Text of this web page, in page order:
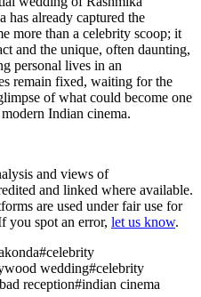
has already captured the
more than a celebrity scoop; it
and the unique, often daunting,
personal lives in an
remain fixed, waiting for the
of what could become one
Indian cinema.
and views of
and linked where available.
are used under fair use for
you spot an error, let us know.
#celebrity
wedding#celebrity
reception#indian cinema